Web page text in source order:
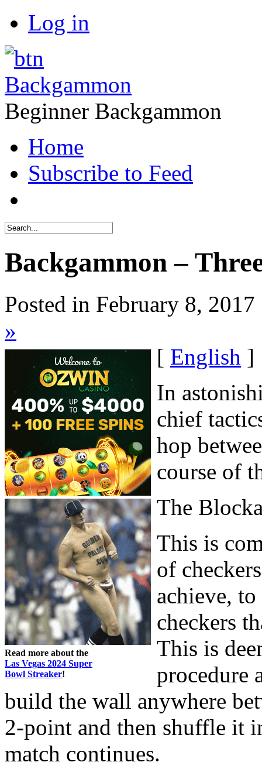
Log in
Backgammon
Beginner Backgammon
Home
Subscribe to Feed
Backgammon –
Posted in February 8,
»
Read more about the
Las Vegas 2024 Super
Bowl Streaker!
[ English ]
In
chief
hop
course of
The
This is
of
achieve,
checkers
This is
procedure
build the wall anywhere
2-point and then shuffle it
match continues.